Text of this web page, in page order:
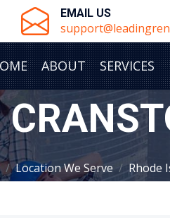
EMAIL US
ABOUT SERVICES
Location We Serve Rhode